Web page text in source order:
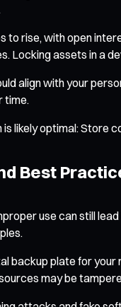
to rise, with open
Locking assets in a
align with your
time.
likely optimal: Store
Best
use can still
backup plate for
may be